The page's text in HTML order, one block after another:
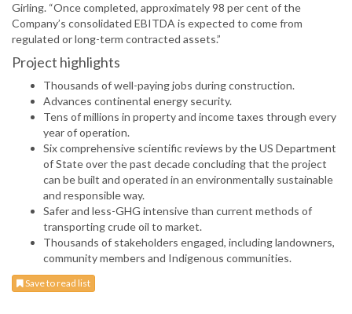
Girling. “Once completed, approximately 98 per cent of the
Company’s consolidated EBITDA is expected to come from
regulated or long-term contracted assets.”
Project highlights
Thousands of well-paying jobs during construction.
Advances continental energy security.
Tens of millions in property and income taxes through every
year of operation.
Six comprehensive scientific reviews by the US Department
of State over the past decade concluding that the project
can be built and operated in an environmentally sustainable
and responsible way.
Safer and less-GHG intensive than current methods of
transporting crude oil to market.
Thousands of stakeholders engaged, including landowners,
community members and Indigenous communities.
Save to read list